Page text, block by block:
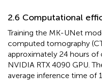
2.6 Computational
Training the MK-UNet
computed tomography
approximately 24 hours
NVIDIA RTX 4090 GPU.
average inference time of